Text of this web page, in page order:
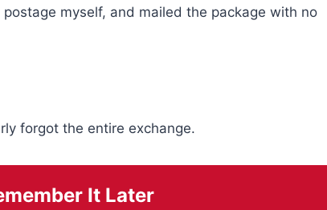
myself, and mailed the package with no
forgot the entire exchange.
It Later